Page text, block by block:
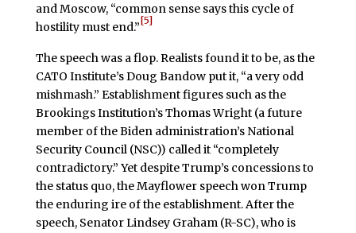
and Moscow, “common sense says this cycle of
hostility must end.”[5]
The speech was a flop. Realists found it to be, as the
CATO Institute’s Doug Bandow put it, “a very odd
mishmash.” Establishment figures such as the
Brookings Institution’s Thomas Wright (a future
member of the Biden administration’s National
Security Council (NSC)) called it “completely
contradictory.” Yet despite Trump’s concessions to
the status quo, the Mayflower speech won Trump
the enduring ire of the establishment. After the
speech, Senator Lindsey Graham (R-SC), who is